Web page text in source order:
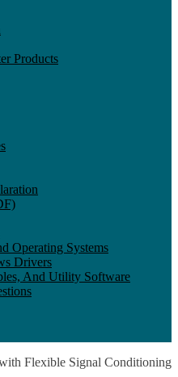
Products
Operating Systems
Drivers
And Utility Software
Flexible Signal Conditioning